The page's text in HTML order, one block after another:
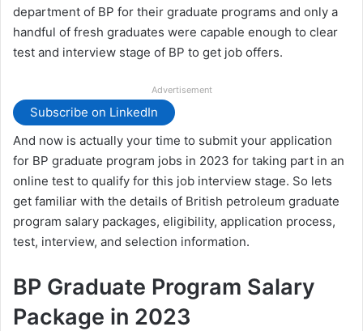
department of BP for their graduate programs and only a
handful of fresh graduates were capable enough to clear
test and interview stage of BP to get job offers.
Advertisement
Subscribe on LinkedIn
And now is actually your time to submit your application
for BP graduate program jobs in 2023 for taking part in an
online test to qualify for this job interview stage. So lets
get familiar with the details of British petroleum graduate
program salary packages, eligibility, application process,
test, interview, and selection information.
BP Graduate Program Salary
Package in 2023